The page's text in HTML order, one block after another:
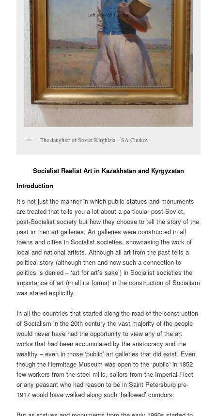
The daughter of Soviet Kirghizia – SA Chukov
Socialist Realist Art in Kazakhstan and Kyrgyzstan
Introduction
It’s not just the manner in which public statues and monuments
are treated that tells you a lot about a particular post-Soviet,
post-Socialist society but how they choose to tell the story of the
past in their art galleries. Art galleries were constructed in all
towns and cities in Socialist societies, showcasing the work of
local and national artists. Although all art from the past tells a
political story (although then and now such a connection to
politics is denied – ‘art for art’s sake’) in Socialist societies the
importance of art (in all its forms) in the construction of Socialism
was stated explicitly.
In all the countries that started along the road of the construction
of Socialism in the 20th century the vast majority of the people
would never have had the opportunity to view any of the art
works that had been accumulated by the aristocracy and the
wealthy – even in those ‘public’ art galleries that did exist. Even
though the Hermitage Museum was open to the ‘public’ in 1852
few workers from the steel mills, sailors from the Imperial Fleet
or any peasant who had reason to be in Saint Petersburg pre-
1917 would have walked along such ‘hallowed’ corridors.